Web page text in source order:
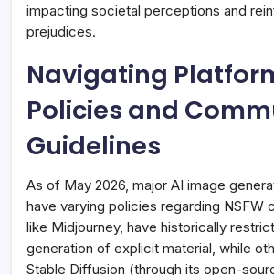
impacting societal perceptions and
prejudices.
Navigating
Policies and
Guidelines
As of May 2026, major AI image
have varying policies regarding NSFW
like Midjourney, have historically
generation of explicit material, while
Stable Diffusion (through its open-